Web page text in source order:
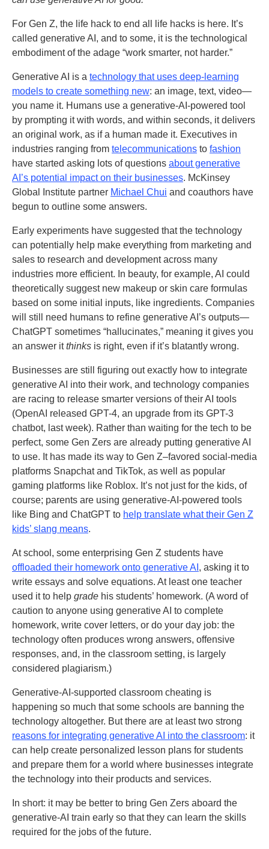
For Gen Z, the life hack to end all life hacks is here. It’s
called generative AI, and to some, it is the technological
embodiment of the adage “work smarter, not harder.”
Generative AI is a technology that uses deep-learning
models to create something new: an image, text, video—
you name it. Humans use a generative-AI-powered tool
by prompting it with words, and within seconds, it delivers
an original work, as if a human made it. Executives in
industries ranging from telecommunications to fashion
have started asking lots of questions about generative
AI’s potential impact on their businesses. McKinsey
Global Institute partner Michael Chui and coauthors have
begun to outline some answers.
Early experiments have suggested that the technology
can potentially help make everything from marketing and
sales to research and development across many
industries more efficient. In beauty, for example, AI could
theoretically suggest new makeup or skin care formulas
based on some initial inputs, like ingredients. Companies
will still need humans to refine generative AI’s outputs—
ChatGPT sometimes “hallucinates,” meaning it gives you
an answer itthinks is right, even if it’s blatantly wrong.
Businesses are still figuring out exactly how to integrate
generative AI into their work, and technology companies
are racing to release smarter versions of their AI tools
(OpenAI released GPT-4, an upgrade from its GPT-3
chatbot, last week). Rather than waiting for the tech to be
perfect, some Gen Zers are already putting generative AI
to use. It has made its way to Gen Z–favored social-media
platforms Snapchat and TikTok, as well as popular
gaming platforms like Roblox. It’s not just for the kids, of
course; parents are using generative-AI-powered tools
like Bing and ChatGPT to help translate what their Gen Z
kids’ slang means.
At school, some enterprising Gen Z students have
offloaded their homework onto generative AI , asking it to
write essays and solve equations. At least one teacher
used it to help grade his students’ homework. (A word of
caution to anyone using generative AI to complete
homework, write cover letters, or do your day job: the
technology often produces wrong answers, offensive
responses, and, in the classroom setting, is largely
considered plagiarism.)
Generative-AI-supported classroom cheating is
happening so much that some schools are banning the
technology altogether. But there are at least two strong
reasons for integrating generative AI into the classroom: it
can help create personalized lesson plans for students
and prepare them for a world where businesses integrate
the technology into their products and services.
In short: it may be better to bring Gen Zers aboard the
generative-AI train early so that they can learn the skills
required for the jobs of the future.